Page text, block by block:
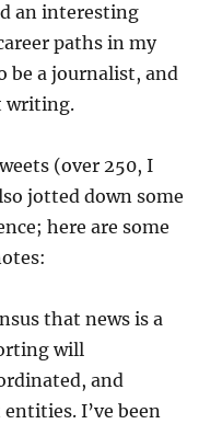
an interesting
paths in my
be a journalist, and
writing.
(over 250, I
jotted down some
here are some
that news is a
will
and
I’ve been